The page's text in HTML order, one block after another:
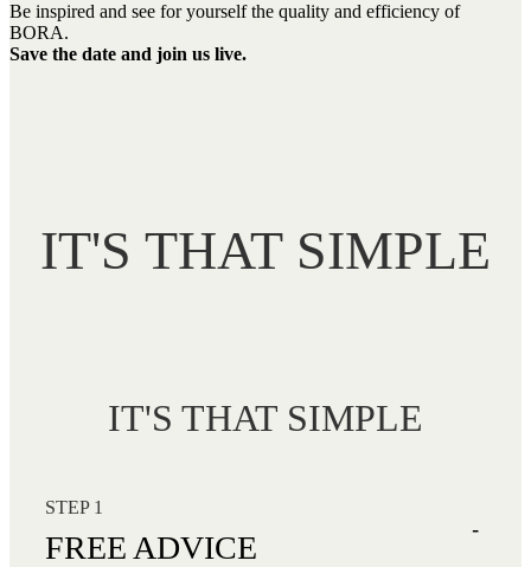
Be inspired and see for yourself the quality and efficiency of
BORA.
Save the date and join us live.
IT'S THAT SIMPLE
IT'S THAT SIMPLE
STEP 1
FREE ADVICE -